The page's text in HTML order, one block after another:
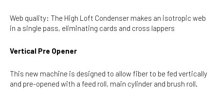
Web quality: The High Loft Condenser makes an isotropic web
in a single pass, eliminating cards and cross lappers
Vertical Pre Opener
This new machine is designed to allow fiber to be fed vertically
and pre-opened with a feed roll, main cylinder and brush roll.